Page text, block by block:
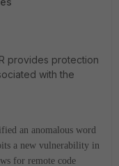
provides protection
with the
an anomalous word
a new vulnerability in
for remote code